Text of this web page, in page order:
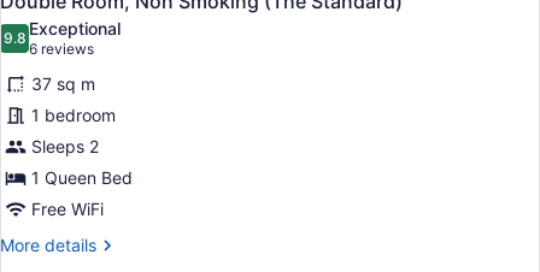
all
photos
for
Double
Room,
Non
Smoking
(The
Standard)
9.89.8 out of 10
Exceptional
6 reviews
(6
reviews)
37 sq m
1 bedroom
Sleeps 2
1 Queen Bed
Free WiFi
More details
More